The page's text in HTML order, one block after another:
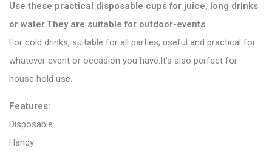
Use these practical disposable cups for juice, long drinks
or water.They are suitable for outdoor-events
For cold drinks, suitable for all parties, useful and practical for
whatever event or occasion you have.It’s also perfect for
house hold use.
Features:
Disposable
Handy